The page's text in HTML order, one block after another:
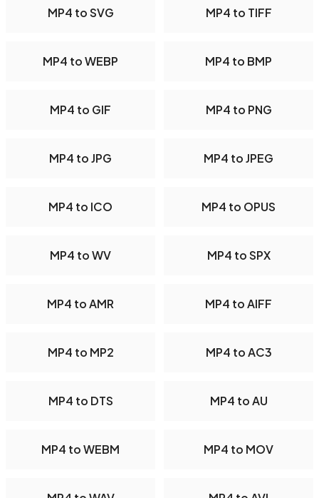
MP4 to SVG MP4 to TIFF
MP4 to WEBP MP4 to BMP
MP4 to GIF MP4 to PNG
MP4 to JPG MP4 to JPEG
MP4 to ICO MP4 to OPUS
MP4 to WV MP4 to SPX
MP4 to AMR MP4 to AIFF
MP4 to MP2 MP4 to AC3
MP4 to DTS MP4 to AU
MP4 to WEBM MP4 to MOV